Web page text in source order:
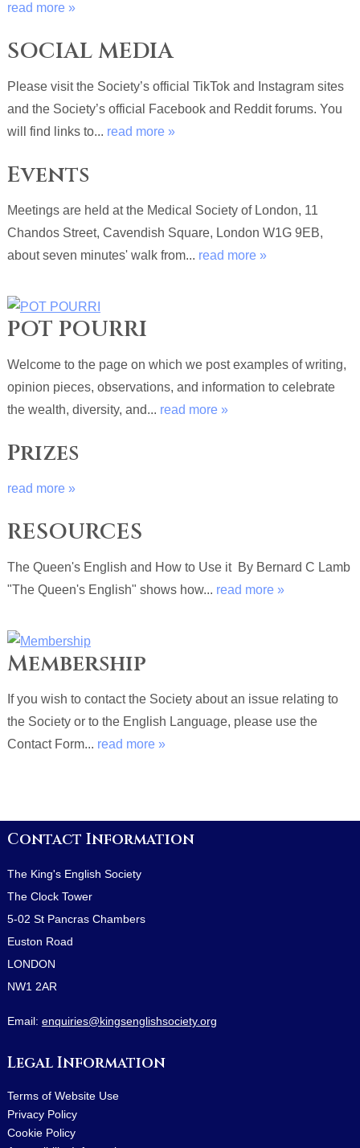
read more »
SOCIAL MEDIA
Please visit the Society’s official TikTok and Instagram sites
and the Society’s official Facebook and Reddit forums. You
will find links to... read more »
Events
Meetings are held at the Medical Society of London, 11
Chandos Street, Cavendish Square, London W1G 9EB,
about seven minutes' walk from... read more »
POT POURRI
Welcome to the page on which we post examples of writing,
opinion pieces, observations, and information to celebrate
the wealth, diversity, and... read more »
Prizes
read more »
RESOURCES
The Queen's English and How to Use it By Bernard C Lamb
"The Queen's English" shows how... read more »
Membership
If you wish to contact the Society about an issue relating to
the Society or to the English Language, please use the
Contact Form... read more »
Contact Information
The King's English Society
The Clock Tower
5-02 St Pancras Chambers
Euston Road
LONDON
NW1 2AR
Email: enquiries@kingsenglishsociety.org
Legal Information
Terms of Website Use
Privacy Policy
Cookie Policy